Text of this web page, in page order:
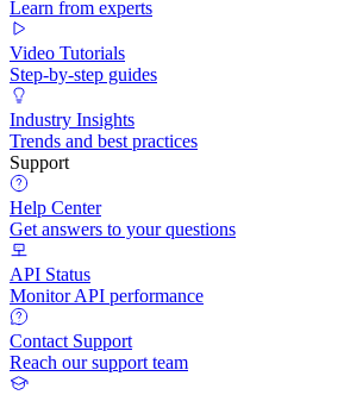
Learn from experts
Video Tutorials
Step-by-step guides
Industry Insights
Trends and best practices
Support
Help Center
Get answers to your questions
API Status
Monitor API performance
Contact Support
Reach our support team